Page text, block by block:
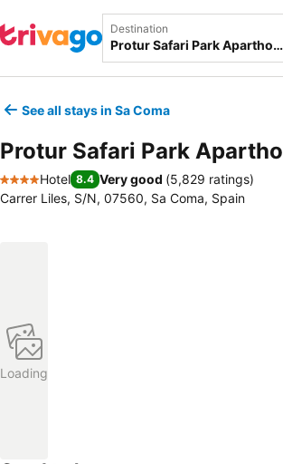
Destination
See all stays in Sa Coma
Protur Safari Park
4 Stars
Hotel 8.4 Very good (5,829 ratings)
Carrer Liles, S/N, 07560, Sa Coma, Spain
Loading